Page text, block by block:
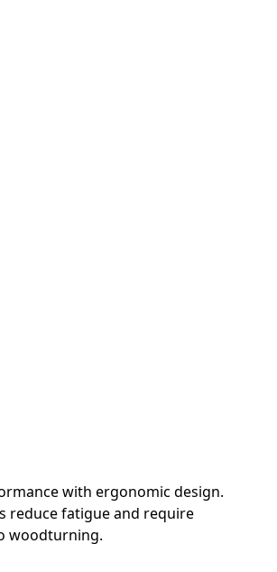
with ergonomic design.
reduce fatigue and require
woodturning.